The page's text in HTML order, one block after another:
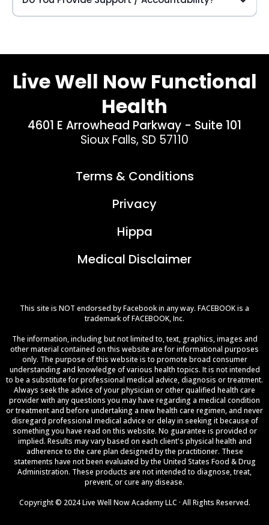
Live Well Now Functional
Health
4601 E Arrowhead Parkway - Suite 101
Sioux Falls, SD 57110
Terms & Conditions
Privacy
Hippa
Medical Disclaimer
This site is NOT endorsed by Facebook in any way. FACEBOOK is a
trademark of FACEBOOK, Inc.
The information, including but not limited to, text, graphics, images and
other material contained on this website are for informational purposes
only. The purpose of this website is to promote broad consumer
understanding and knowledge of various health topics. It is not intended
to be a substitute for professional medical advice, diagnosis or treatment.
Always seek the advice of your physician or other qualified health care
provider with any questions you may have regarding a medical condition
or treatment and before undertaking a new health care regimen, and never
disregard professional medical advice or delay in seeking it because of
something you have read on this website. No guarantee is provided or
implied. Results may vary based on each client's physical health and
adherence to the care plan designed by the practitioner. These
statements have not been evaluated by the United States Food & Drug
Administration. These products are not intended to diagnose, treat,
prevent, or cure any disease.
Copyright © 2024 Live Well Now Academy LLC · All Rights Reserved.